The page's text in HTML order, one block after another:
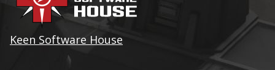
Keen Software House